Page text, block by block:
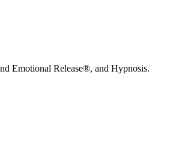
Emotional Release®, and Hypnosis.